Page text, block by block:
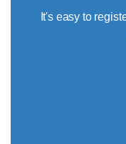
It's easy to